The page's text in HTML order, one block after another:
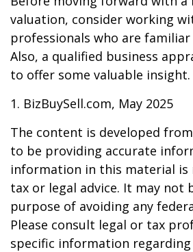
valuation, consider working
professionals who are
Also, a qualified business
to offer some valuable insight.
1. BizBuySell.com, May 2025
The content is developed
to be providing accurate
information in this material is
tax or legal advice. It may not
purpose of avoiding any
Please consult legal or tax
specific information